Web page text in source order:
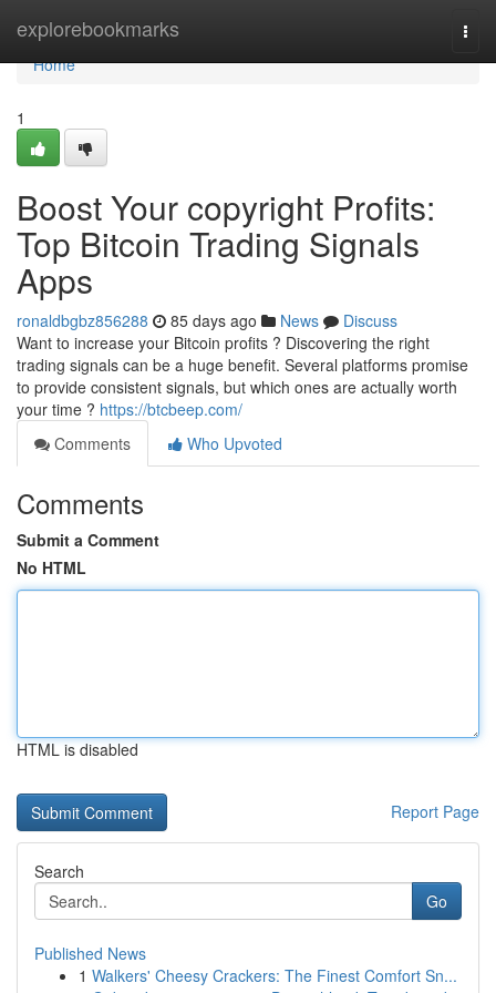
explorebookmarks
Home
Home
1
Boost Your copyright Profits:
Top Bitcoin Trading Signals
Apps
ronaldbgbz856288 85 days ago News
Discuss
Want to increase your Bitcoin profits ? Discovering the right
trading signals can be a huge benefit. Several platforms promise
to provide consistent signals, but which ones are actually worth
your time ? https://btcbeep.com/
Comments
Who Upvoted
Comments
Submit a Comment
No HTML
HTML is disabled
Report Page
Search
Go
Published News
1 Walkers' Cheesy Crackers: The Finest Comfort Sn...